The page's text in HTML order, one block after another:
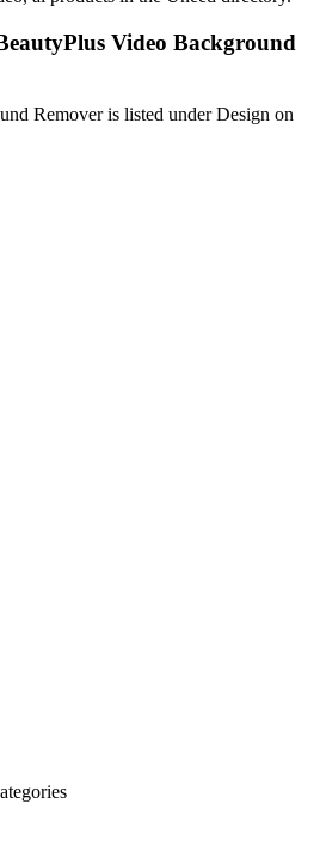
Video Background
Remover is listed under Design on